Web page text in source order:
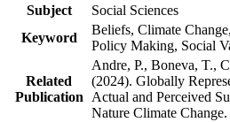
Subject
Social Sciences
Keyword
Beliefs, Climate
Policy Making, Social
Related
Publication
Andre, P., Boneva, T.,
(2024). Globally
Actual and Perceived
Nature Climate Change.